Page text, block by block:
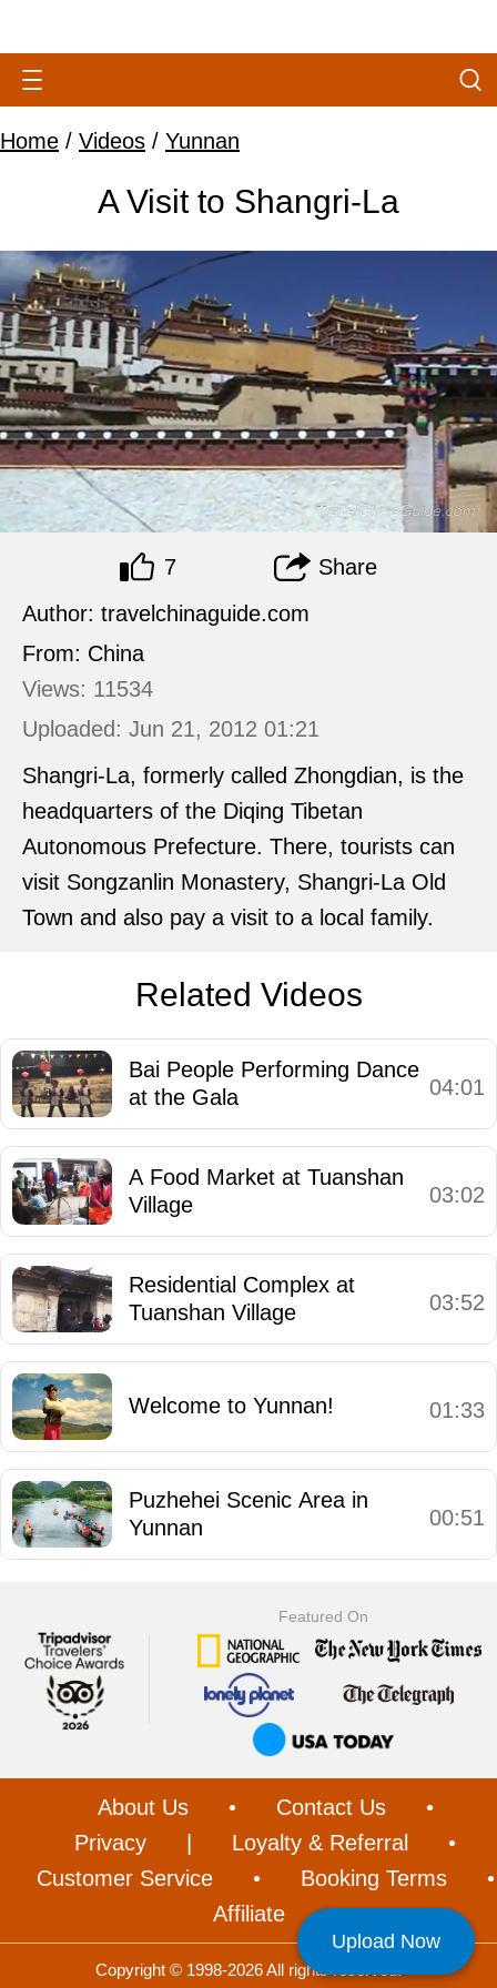
Upload Now
Home / Videos / Yunnan
A Visit to Shangri-La
Author: travelchinaguide.com
From: China
Views: 11534
Uploaded: Jun 21, 2012 01:21
7 Share
Shangri-La, formerly called Zhongdian, is the
headquarters of the Diqing Tibetan
Autonomous Prefecture. There, tourists can
visit Songzanlin Monastery, Shangri-La Old
Town and also pay a visit to a local family.
Related Videos
Bai People Performing Dance
at the Gala
04:01
A Food Market at Tuanshan
Village
03:02
Residential Complex at
Tuanshan Village
03:52
Welcome to Yunnan! 01:33
Puzhehei Scenic Area in
Yunnan
00:51
Featured On
About Us • Contact Us
•
Privacy
| Loyalty & Referral
•
Customer Service
• Booking Terms
•
Affiliate
Copyright © 1998-2026 All rights reserved.